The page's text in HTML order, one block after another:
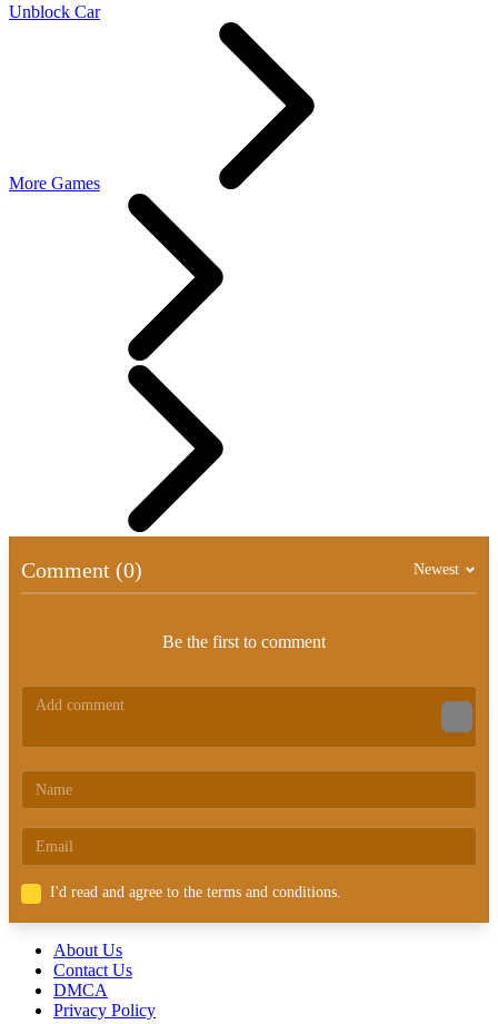
Unblock Car
More Games
Comment (0) Newest
Be the first to comment
I'd read and agree to the terms and conditions.
About Us
Contact Us
DMCA
Privacy Policy